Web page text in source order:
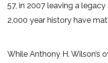
57, in 2007 leaving a
2,000 year history have
While Anthony H. Wilson’s